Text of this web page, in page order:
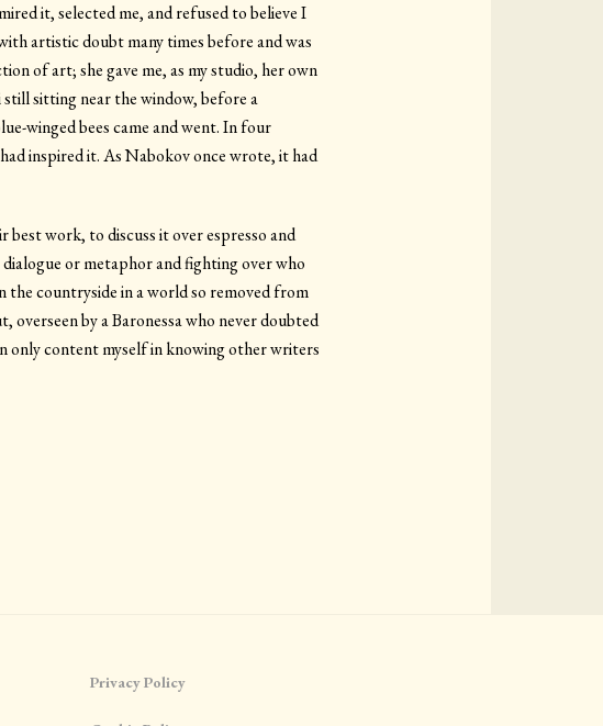
it, selected me, and refused to believe I
artistic doubt many times before and was
of art; she gave me, as my studio, her own
sitting near the window, before a
winged bees came and went. In four
inspired it. As Nabokov once wrote, it had
work, to discuss it over espresso and
or metaphor and fighting over who
countryside in a world so removed from
overseen by a Baronessa who never doubted
only content myself in knowing other writers
Privacy Policy